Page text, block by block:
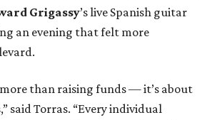
Grigassy’s live Spanish guitar
an evening that felt more
than raising funds — it’s about
said Torras. “Every individual